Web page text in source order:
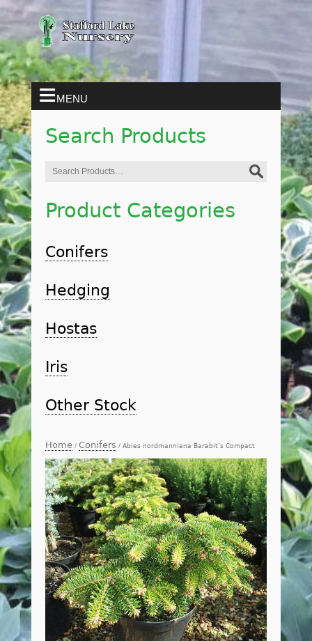
Search Products
for:
Product Categories
Conifers
Hedging
Hostas
Iris
Other Stock
Home / Conifers / Abies nordmanniana Barabit’s Compact
MENU